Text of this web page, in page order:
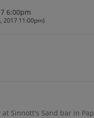
6:00pm
2017 11:00pm)
at Sinnott's Sand bar in